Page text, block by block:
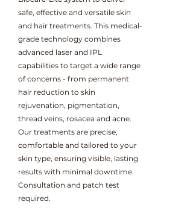
safe, effective and versatile skin
and hair treatments. This medical-
grade technology combines
advanced laser and IPL
capabilities to target a wide range
of concerns - from permanent
hair reduction to skin
rejuvenation, pigmentation,
thread veins, rosacea and acne.
Our treatments are precise,
comfortable and tailored to your
skin type, ensuring visible, lasting
results with minimal downtime.
Consultation and patch test
required.